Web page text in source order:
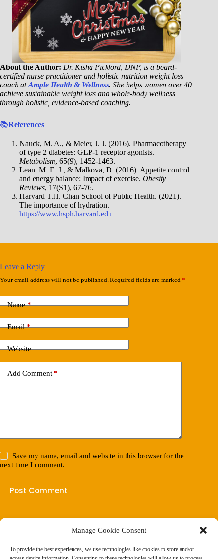
Manage Cookie Consent
To provide the best experiences, we use technologies like cookies to store and/or
About the Author: Dr. Kisha Pickford, DNP, is a board-
certified nurse practitioner and holistic nutrition weight loss
coach atAmple Health & Wellness. She helps women over 40
achieve sustainable weight loss and whole-body wellness
through holistic, evidence-based coaching.
📚References
Nauck, M. A., & Meier, J. J. (2016). Pharmacotherapy
of type 2 diabetes: GLP-1 receptor agonists.
Metabolism, 65(9), 1452-1463.
Lean, M. E. J., & Malkova, D. (2016). Appetite control
and energy balance: Impact of exercise. Obesity
Reviews, 17(S1), 67-76.
Harvard T.H. Chan School of Public Health. (2021).
The importance of hydration.
https://www.hsph.harvard.edu
Leave a Reply
Your email address will not be published. Required fields are marked *
Name*
Email*
Website
Add Comment *
Save my name, email and website in this browser for the
next time I comment.
Post Comment
Business Hours: